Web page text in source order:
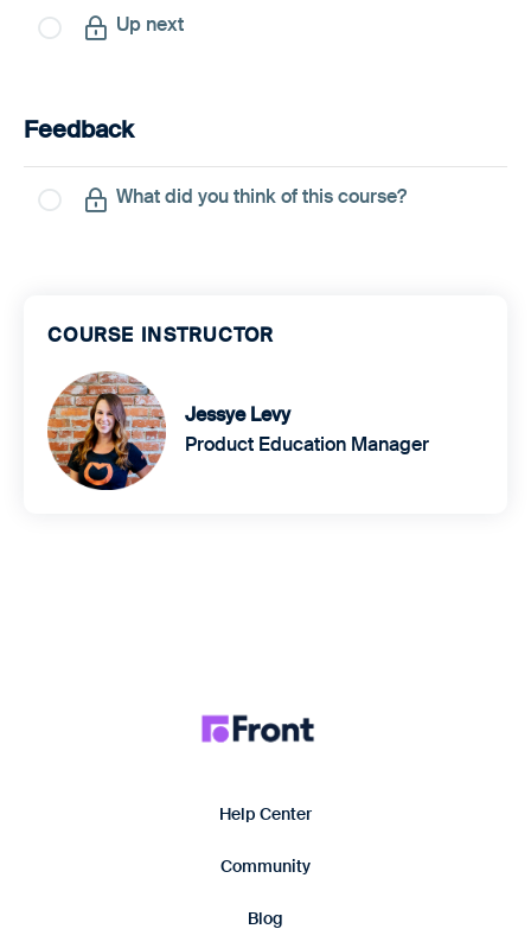
Up next
Feedback
What did you think of this course?
COURSE INSTRUCTOR
Jessye Levy
Product Education Manager
Help Center
Community
Blog